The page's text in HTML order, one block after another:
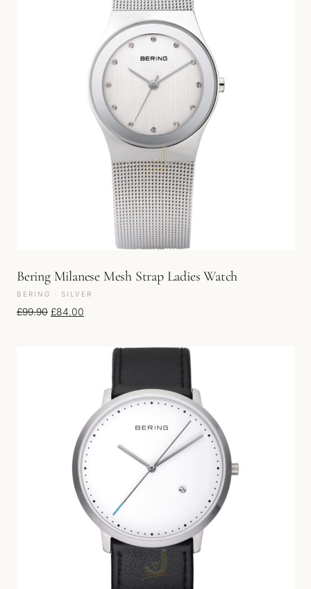
Bering Milanese Mesh Strap Ladies Watch
BERING · SILVER
£99.90 Original price was: £99.90.
£84.00